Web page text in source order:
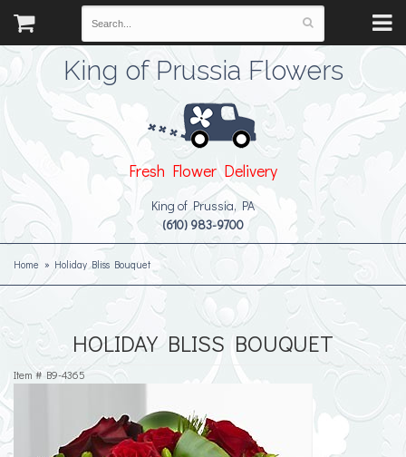
King of Prussia Flowers
Fresh Flower Delivery
King of Prussia, PA
(610) 983-9700
Home Holiday Bliss Bouquet
HOLIDAY BLISS BOUQUET
Item # B9-4365